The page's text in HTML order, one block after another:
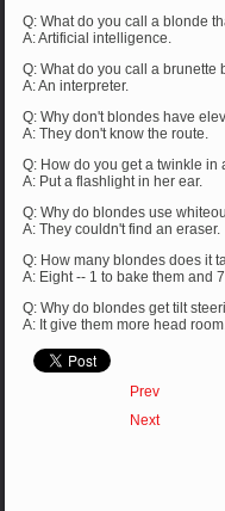
Q: What do you call a blonde
A: Artificial intelligence.
Q: What do you call a brunette
A: An interpreter.
Q: Why don't blondes have
A: They don't know the route.
Q: How do you get a twinkle in
A: Put a flashlight in her ear.
Q: Why do blondes use
A: They couldn't find an eraser.
Q: How many blondes does it
A: Eight -- 1 to bake them and
Q: Why do blondes get tilt
A: It give them more head room.
Prev
Next